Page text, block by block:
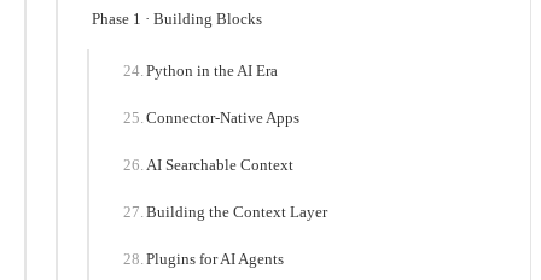
Phase 1 · Building Blocks
Python in the AI Era
Connector-Native Apps
AI Searchable Context
Building the Context Layer
Plugins for AI Agents